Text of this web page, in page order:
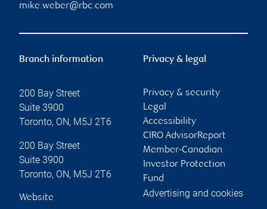
mike.weber@rbc.com
Branch information
200 Bay Street
Suite 3900
Toronto, ON, M5J 2T6
200 Bay Street
Suite 3900
Toronto, ON, M5J 2T6
Website
Privacy & legal
Privacy & security
Legal
Accessibility
CIRO AdvisorReport
Member-Canadian
Investor Protection
Fund
Advertising and cookies